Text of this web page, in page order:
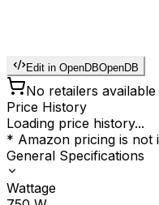
Edit in OpenDBOpenDB
No retailers
Price History
Loading price history...
* Amazon pricing is not
General Specifications
Wattage